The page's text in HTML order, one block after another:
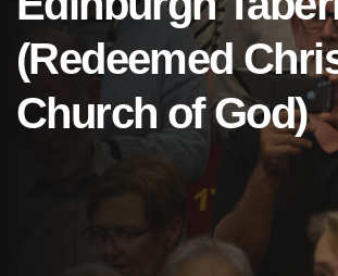
(Redeemed
Church of God)